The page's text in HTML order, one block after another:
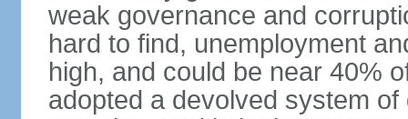
weak governance and
hard to find, unemployment
high, and could be near 40%
adopted a devolved system